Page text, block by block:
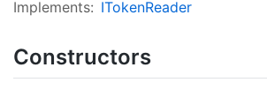
Implements: ITokenReader
Constructors